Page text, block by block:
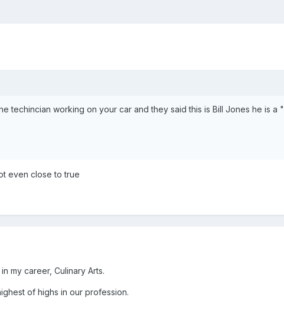
techincian working on your car and they said this is Bill Jones he is
even close to true
my career, Culinary Arts.
of highs in our profession.